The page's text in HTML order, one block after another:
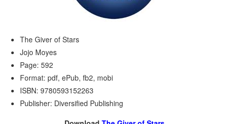
The Giver of Stars
Jojo Moyes
Page: 592
Format: pdf, ePub, fb2, mobi
ISBN: 9780593152263
Publisher: Diversified Publishing